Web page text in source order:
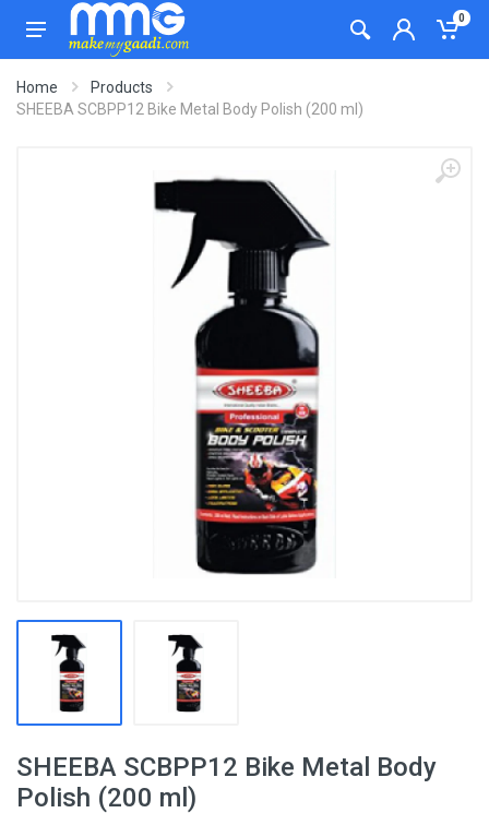
0
Home
Products
SHEEBA SCBPP12 Bike Metal Body Polish (200 ml)
SHEEBA SCBPP12 Bike Metal Body
Polish (200 ml)